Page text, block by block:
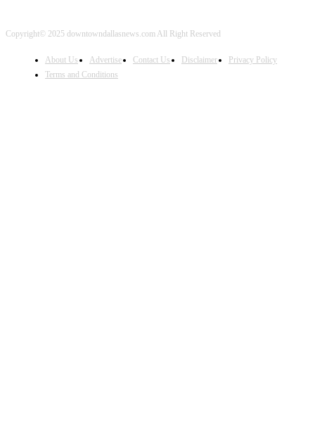
Copyright© 2025 downtowndallasnews.com All Right Reserved
About Us Advertise Contact Us Disclaimer
Privacy Policy
Terms and Conditions